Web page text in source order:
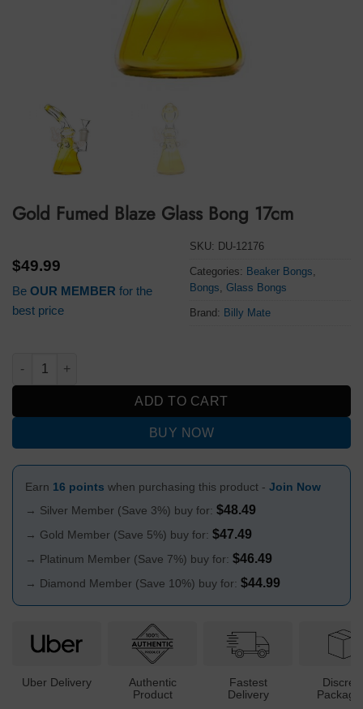
Gold Fumed Blaze Glass Bong 17cm
$49.99
Be OUR MEMBER for the
best price
SKU: DU-12176
Categories: Beaker Bongs,
Bongs, Glass Bongs
Brand: Billy Mate
Gold Fumed Blaze Glass Bong 17cm quantity
ADD TO CART
BUY NOW
Earn 16 points when purchasing this product - Join Now
→ Silver Member (Save 3%) buy for: $48.49
→ Gold Member (Save 5%) buy for: $47.49
→ Platinum Member (Save 7%) buy for: $46.49
→ Diamond Member (Save 10%) buy for: $44.99
Uber Delivery
Authentic
Product
Fastest
Delivery